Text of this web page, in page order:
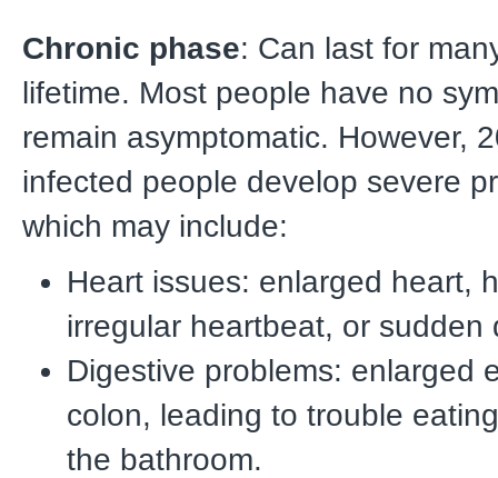
Chronic phase: Can last for
lifetime. Most people have no
remain asymptomatic. However,
infected people develop severe
which may include:
Heart issues: enlarged heart,
irregular heartbeat, or sudden
Digestive problems: enlarged
colon, leading to trouble
the bathroom.